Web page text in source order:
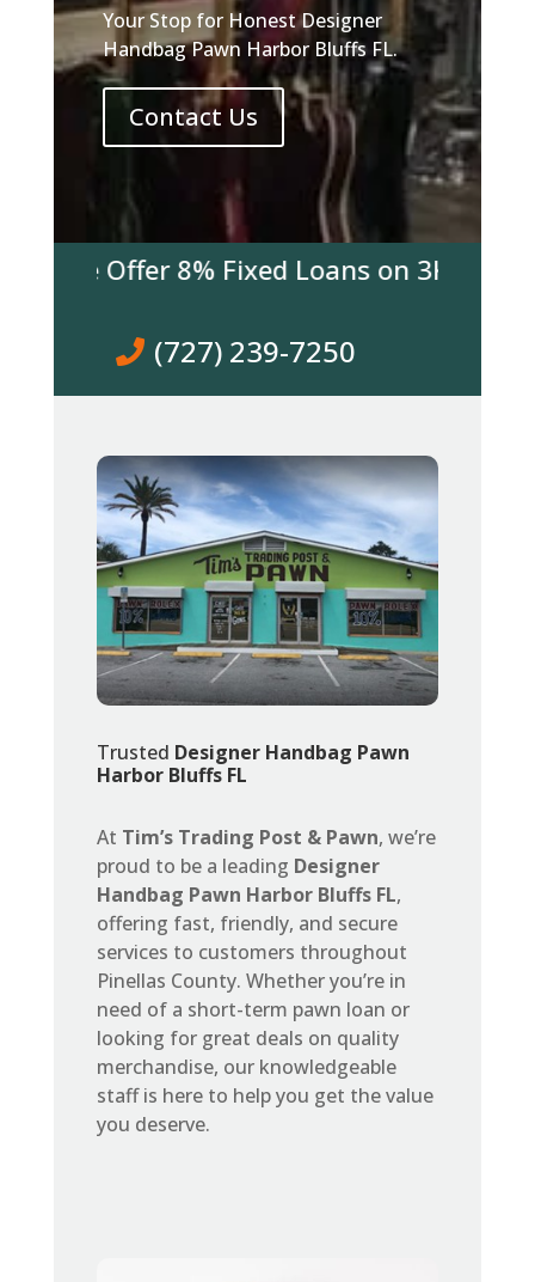
Your Stop for Honest Designer
Handbag Pawn Harbor Bluffs FL.
Contact Us
Offer 8% Fixed Loans on 3K & over!
(727) 239-7250
Trusted Designer Handbag Pawn
Harbor Bluffs FL
At Tim’s Trading Post & Pawn, we’re
proud to be a leading Designer
Handbag Pawn Harbor Bluffs FL,
offering fast, friendly, and secure
services to customers throughout
Pinellas County. Whether you’re in
need of a short-term pawn loan or
looking for great deals on quality
merchandise, our knowledgeable
staff is here to help you get the value
you deserve.